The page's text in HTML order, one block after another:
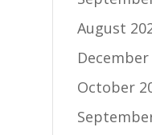
August
December
October